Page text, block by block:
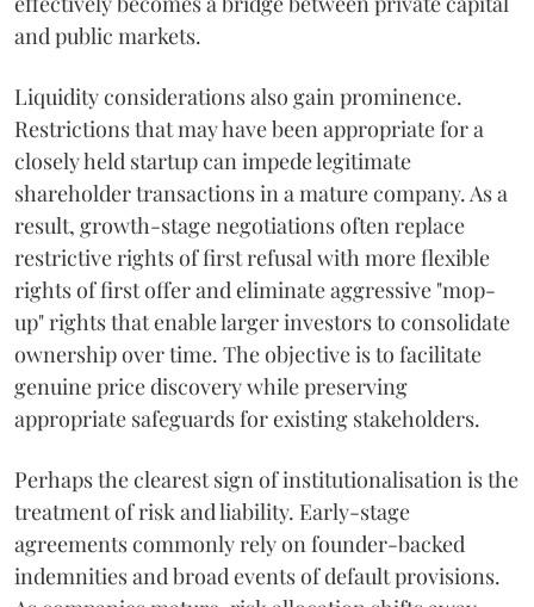
and public markets.
Liquidity considerations also gain prominence.
Restrictions that may have been appropriate for a
closely held startup can impede legitimate
shareholder transactions in a mature company. As a
result, growth-stage negotiations often replace
restrictive rights of first refusal with more flexible
rights of first offer and eliminate aggressive "mop-
up" rights that enable larger investors to consolidate
ownership over time. The objective is to facilitate
genuine price discovery while preserving
appropriate safeguards for existing stakeholders.
Perhaps the clearest sign of institutionalisation is the
treatment of risk and liability. Early-stage
agreements commonly rely on founder-backed
indemnities and broad events of default provisions.